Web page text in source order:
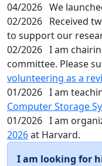
04/2026 We
02/2026 Received
to support our
02/2026 I am
committee. Please
volunteering as a
01/2026 I am
Computer Storage
01/2026 I am
2026at Harvard.
I am looking for